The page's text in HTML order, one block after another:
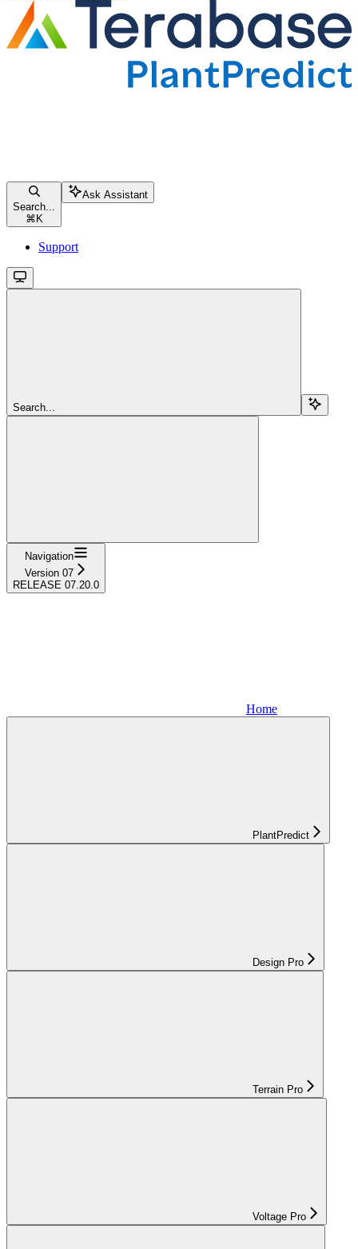
Search...
⌘ K
Ask Assistant
Support
Search...
Navigation
Version 07
RELEASE 07.20.0
Home
PlantPredict
Design Pro
Terrain Pro
Voltage Pro